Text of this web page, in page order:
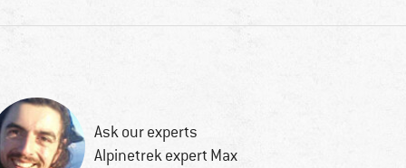
Ask our experts
Alpinetrek expert Max